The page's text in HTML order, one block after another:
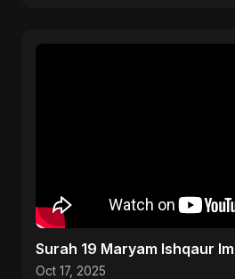
Surah 19 Maryam Ishqaur
Oct 17, 2025